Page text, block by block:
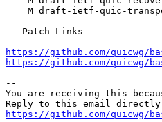
M draft-ietf-quic-
-- Patch Links --
https://github.com/quicwg/
https://github.com/quicwg/
--
You are receiving this
https://github.com/quicwg/